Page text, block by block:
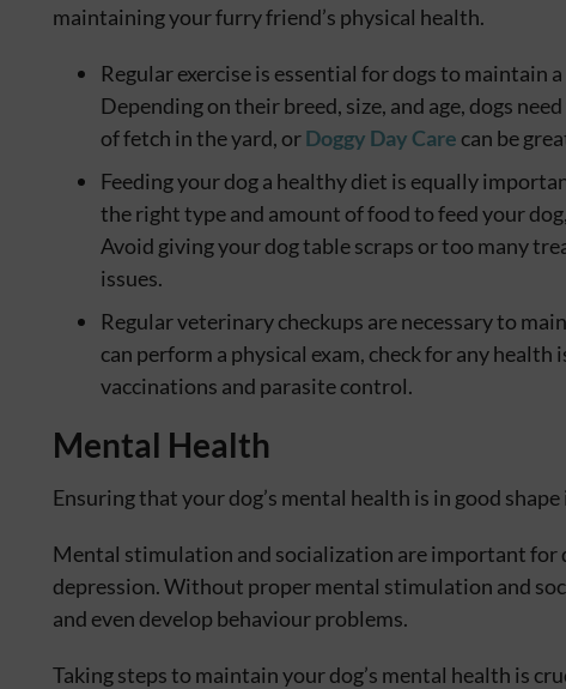
maintaining your furry friend’s physical health.
Regular exercise is essential for dogs to maintain
Depending on their breed, size, and age, dogs
of fetch in the yard, orDoggy Day Care can be
Feeding your dog a healthy diet is equally
the right type and amount of food to feed your
Avoid giving your dog table scraps or too many
issues.
Regular veterinary checkups are necessary to
can perform a physical exam, check for any
vaccinations and parasite control.
Mental Health
Ensuring that your dog’s mental health is in good
Mental stimulation and socialization are important for
depression. Without proper mental stimulation and
and even develop behaviour problems.
Taking steps to maintain your dog’s mental health is